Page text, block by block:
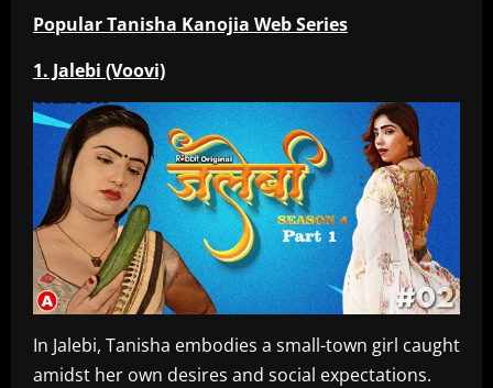
Popular Tanisha Kanojia Web Series
1. Jalebi (Voovi)
In Jalebi, Tanisha embodies a small-town girl caught
amidst her own desires and social expectations.